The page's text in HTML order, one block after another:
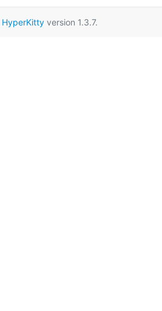
HyperKittyversion 1.3.7.